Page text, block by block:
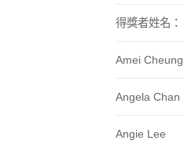
得獎者姓名 ：
Amei Cheung
Angela Chan
Angie Lee